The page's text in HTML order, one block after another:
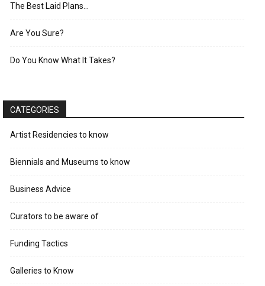
The Best Laid Plans…
Are You Sure?
Do You Know What It Takes?
CATEGORIES
Artist Residencies to know
Biennials and Museums to know
Business Advice
Curators to be aware of
Funding Tactics
Galleries to Know